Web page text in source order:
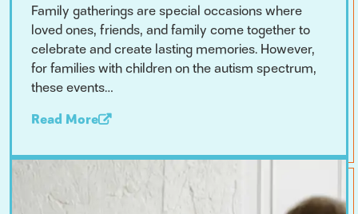
Family gatherings are special occasions where
loved ones, friends, and family come together to
celebrate and create lasting memories. However,
for families with children on the autism spectrum,
these events…
Read More